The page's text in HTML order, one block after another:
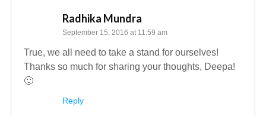
Radhika Mundra
September 15, 2016 at 11:59 am
True, we all need to take a stand for ourselves!
Thanks so much for sharing your thoughts, Deepa!
🙂
Reply